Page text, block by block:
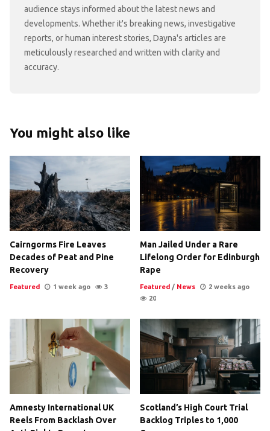
audience stays informed about the latest news and
developments. Whether it's breaking news, investigative
reports, or human interest stories, Dayna's articles are
meticulously researched and written with clarity and
accuracy.
You might also like
Cairngorms Fire Leaves
Decades of Peat and Pine
Recovery
Featured 1 week ago 3
Man Jailed Under a Rare
Lifelong Order for Edinburgh
Rape
Featured / News
2 weeks ago
20
Amnesty International UK
Reels From Backlash Over
Scotland’s High Court Trial
Backlog Triples to 1,000